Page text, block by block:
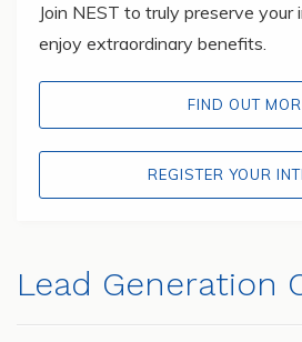
Join NEST to truly preserve your
enjoy extraordinary benefits.
FIND OUT
REGISTER YOUR
Lead Generation